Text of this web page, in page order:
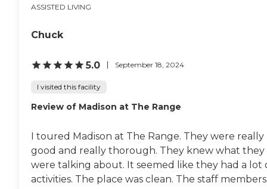
ASSISTED LIVING
Chuck
5.0 September 18, 2024
I visited this facility
Review of Madison at The Range
I toured Madison at The Range. They were really
good and really thorough. They knew what they
were talking about. It seemed like they had a lot
activities. The place was clean. The staff